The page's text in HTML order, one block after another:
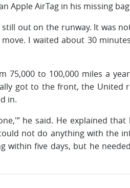
Apple AirTag in his missing
out on the runway. It was
move. I waited about 30
75,000 to 100,000 miles a
got to the front, the United
in.
he said. He explained
not do anything with the
within five days, but he